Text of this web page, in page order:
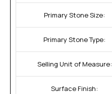
Primary Stone Size:
Primary Stone Type:
Selling Unit of Measure:
Surface Finish: